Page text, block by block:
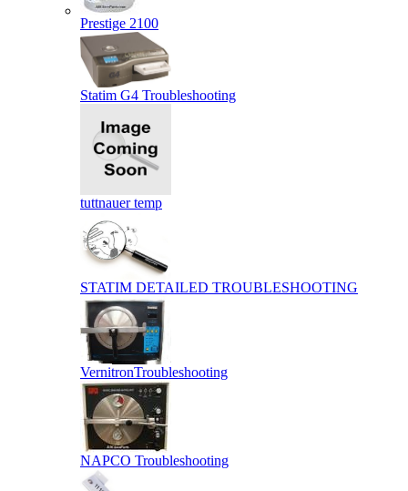
Prestige 2100
Statim G4 Troubleshooting
tuttnauer temp
STATIM DETAILED TROUBLESHOOTING
VernitronTroubleshooting
NAPCO Troubleshooting